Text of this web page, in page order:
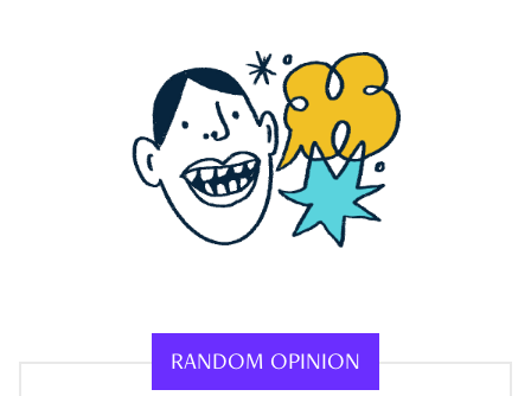
RANDOM OPINION